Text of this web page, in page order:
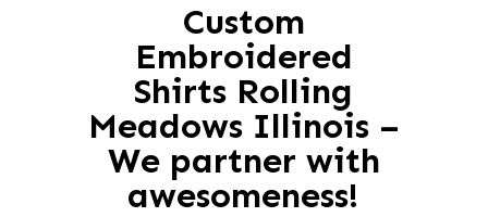
Custom
Embroidered
Shirts Rolling
Meadows Illinois –
We partner with
awesomeness!